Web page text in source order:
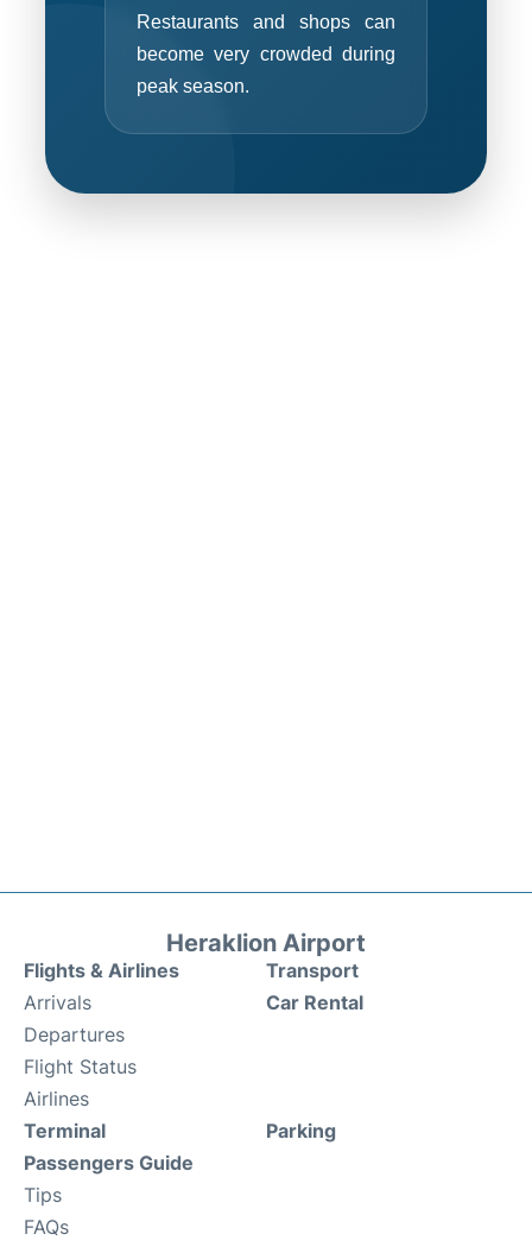
Restaurants and shops can
become very crowded during
peak season.
Heraklion Airport
Flights & Airlines
Arrivals
Departures
Flight Status
Airlines
Transport
Car Rental
Terminal
Passengers Guide
Tips
FAQs
Parking